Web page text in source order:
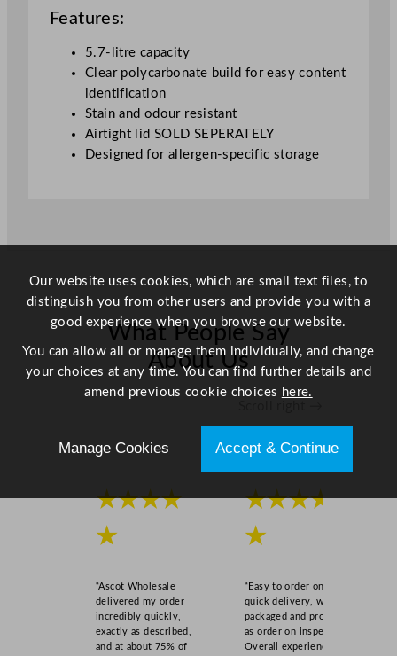
n
t
t
y
Features:
5.7-litre capacity
Clear polycarbonate build for easy content
identification
Stain and odour resistant
Airtight lid SOLD SEPERATELY
Designed for allergen-specific storage
What People Say
About Us
★★★★
★
“Ascot Wholesale
delivered my order
incredibly quickly,
exactly as described,
and at about 75% of
★★★★
★
“Easy to order online,
quick delivery, well
packaged and product
as order on inspection.
Overall experience
Our website uses cookies, which are small text files, to
distinguish you from other users and provide you with a
good experience when you browse our website.
You can allow all or manage them individually, and change
your choices at any time. You can find further details and
amend previous cookie choices here.
Manage Cookies Accept & Continue